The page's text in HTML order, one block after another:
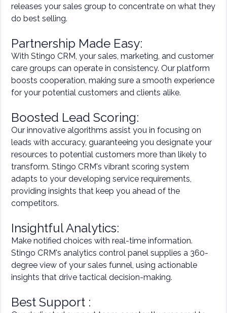
releases your sales group to concentrate on what they
do best selling.
Partnership Made Easy:
With Stingo CRM, your sales, marketing, and customer
care groups can operate in consistency. Our platform
boosts cooperation, making sure a smooth experience
for your potential customers and clients alike.
Boosted Lead Scoring:
Our innovative algorithms assist you in focusing on
leads with accuracy, guaranteeing you designate your
resources to potential customers more than likely to
transform. Stingo CRM's vibrant scoring system
adapts to your developing service requirements,
providing insights that keep you ahead of the
competitors.
Insightful Analytics:
Make notified choices with real-time information.
Stingo CRM's analytics control panel supplies a 360-
degree view of your sales funnel, using actionable
insights that drive tactical decision-making.
Best Support :